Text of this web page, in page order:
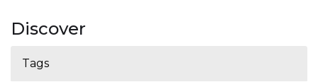
Discover
Tags